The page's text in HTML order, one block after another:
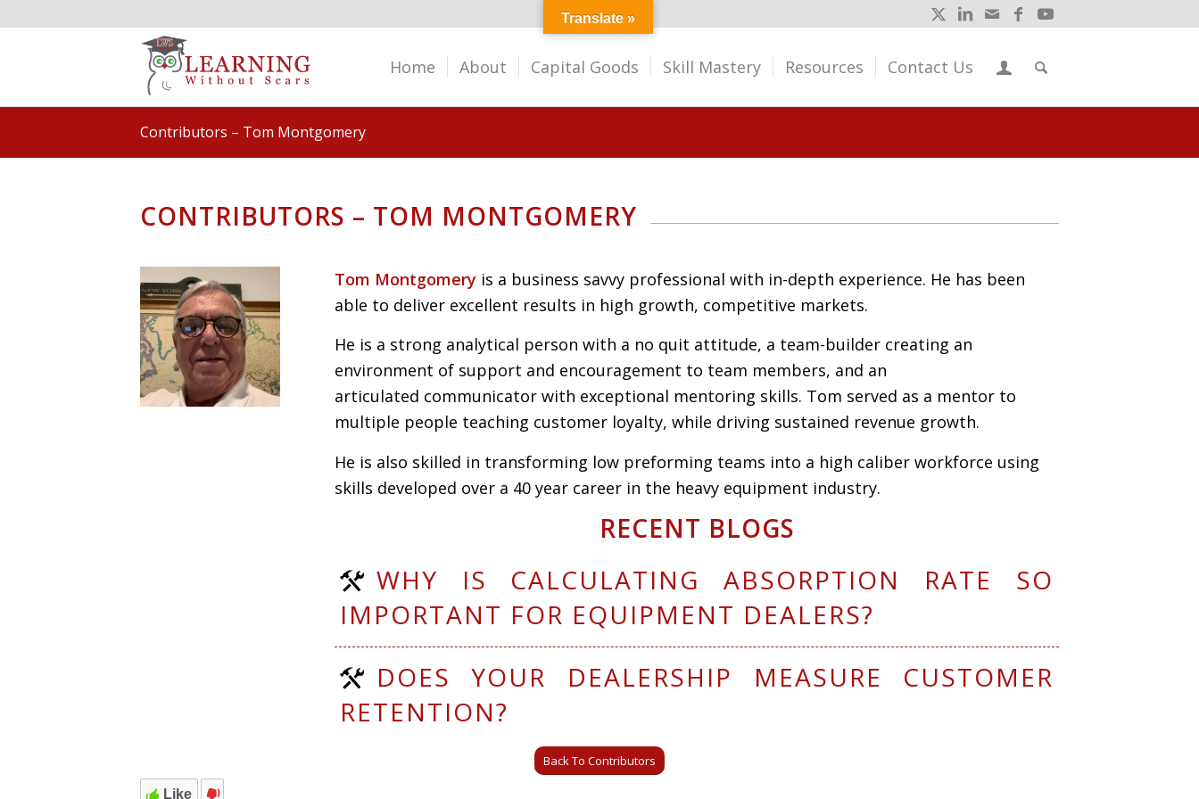
Home About Capital Goods Skill Mastery Resources Contact Us
Contributors – Tom Montgomery
CONTRIBUTORS – TOM MONTGOMERY
Tom Montgomery is a business savvy professional with in-depth experience. He has been
able to deliver excellent results in high growth, competitive markets.
He is a strong analytical person with a no quit attitude, a team-builder creating an
environment of support and encouragement to team members, and an
articulated communicator with exceptional mentoring skills. Tom served as a mentor to
multiple people teaching customer loyalty, while driving sustained revenue growth.
He is also skilled in transforming low preforming teams into a high caliber workforce using
skills developed over a 40 year career in the heavy equipment industry.
RECENT BLOGS
WHY IS CALCULATING ABSORPTION RATE SO
IMPORTANT FOR EQUIPMENT DEALERS?
DOES YOUR DEALERSHIP MEASURE CUSTOMER
RETENTION?
Back To Contributors
Like
Translate »